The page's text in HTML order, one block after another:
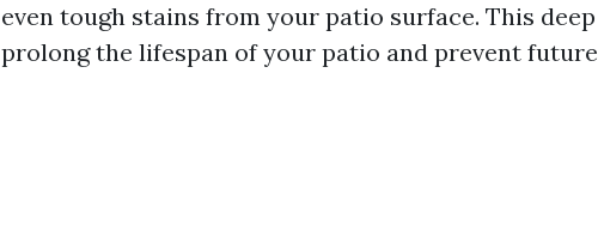
even tough stains from your patio surface. This
prolong the lifespan of your patio and prevent future